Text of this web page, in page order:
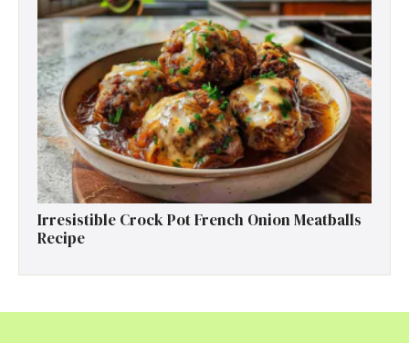
Irresistible Crock Pot French Onion Meatballs
Recipe